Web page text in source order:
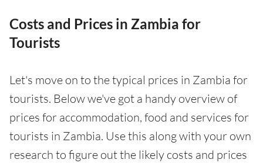
Costs and Prices in Zambia for
Tourists
Let's move on to the typical prices in Zambia for
tourists. Below we've got a handy overview of
prices for accommodation, food and services for
tourists in Zambia. Use this along with your own
research to figure out the likely costs and prices